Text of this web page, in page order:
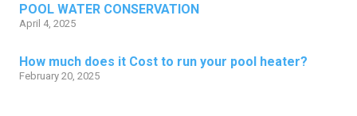
POOL WATER CONSERVATION
April 4, 2025
How much does it Cost to run your pool heater?
February 20, 2025